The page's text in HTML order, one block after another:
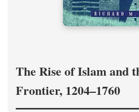
The Rise of Islam and
Frontier, 1204–1760